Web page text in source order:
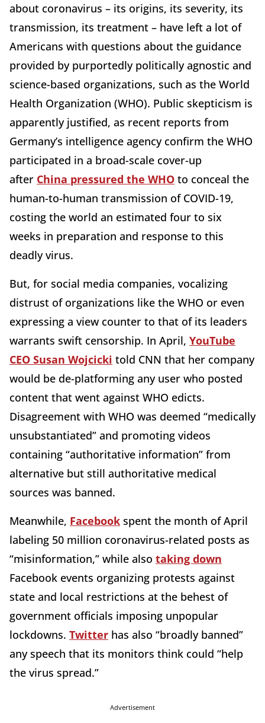
about coronavirus – its origins, its severity, its
transmission, its treatment – have left a lot of
Americans with questions about the guidance
provided by purportedly politically agnostic and
science-based organizations, such as the World
Health Organization (WHO). Public skepticism is
apparently justified, as recent reports from
Germany’s intelligence agency confirm the WHO
participated in a broad-scale cover-up
after China pressured the WHO to conceal the
human-to-human transmission of COVID-19,
costing the world an estimated four to six
weeks in preparation and response to this
deadly virus.
But, for social media companies, vocalizing
distrust of organizations like the WHO or even
expressing a view counter to that of its leaders
warrants swift censorship. In April, YouTube
CEO Susan Wojcicki told CNN that her company
would be de-platforming any user who posted
content that went against WHO edicts.
Disagreement with WHO was deemed “medically
unsubstantiated” and promoting videos
containing “authoritative information” from
alternative but still authoritative medical
sources was banned.
Meanwhile, Facebook spent the month of April
labeling 50 million coronavirus-related posts as
“misinformation,” while also taking down
Facebook events organizing protests against
state and local restrictions at the behest of
government officials imposing unpopular
lockdowns. Twitter has also “broadly banned”
any speech that its monitors think could “help
the virus spread.”
Advertisement